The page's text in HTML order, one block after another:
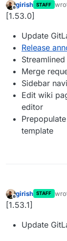
Offline
girish STAFF
last
[1.53.0]
Update
Release
Merge
Sidebar
Edit wiki
editor
template
Offline
girish STAFF
last
[1.53.1]
Update